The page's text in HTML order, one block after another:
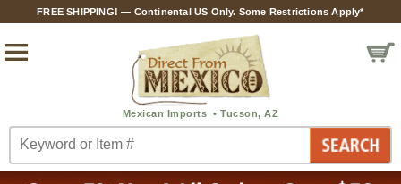
FREE SHIPPING! — Continental US Only. Some Restrictions Apply*